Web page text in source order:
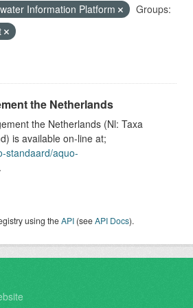
Information Platform
Groups:
the Netherlands
the Netherlands (Nl: Taxa
is available on-line at;
standaard/aquo-
using theAPI (seeAPI Docs).